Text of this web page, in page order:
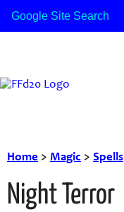
Home > Magic > Spells
Night Terror